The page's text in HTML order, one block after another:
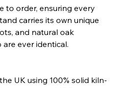
to order, ensuring every
carries its own unique
and natural oak
ever identical.
UK using 100% solid kiln-